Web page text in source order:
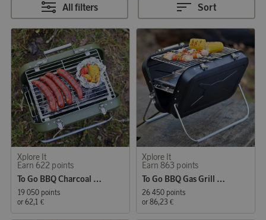
All filters Sort
Xplore It
Earn 622 points
To Go BBQ Charcoal Grill Army Stainless Steel
19 050 points
or 62,1 €
Xplore It
Earn 863 points
To Go BBQ Gas Grill Black Stainless Steel
26 450 points
or 86,23 €